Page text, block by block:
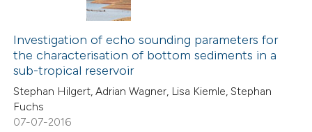
describing whether
claim, and a label
in which section the
was made.
Citing Publications
Supporting
Mentioning
Contrasting
Investigation of echo sounding parameters for
the characterisation of bottom sediments in a
sub-tropical reservoir
Stephan Hilgert, Adrian Wagner, Lisa Kiemle, Stephan
Fuchs
07-07-2016